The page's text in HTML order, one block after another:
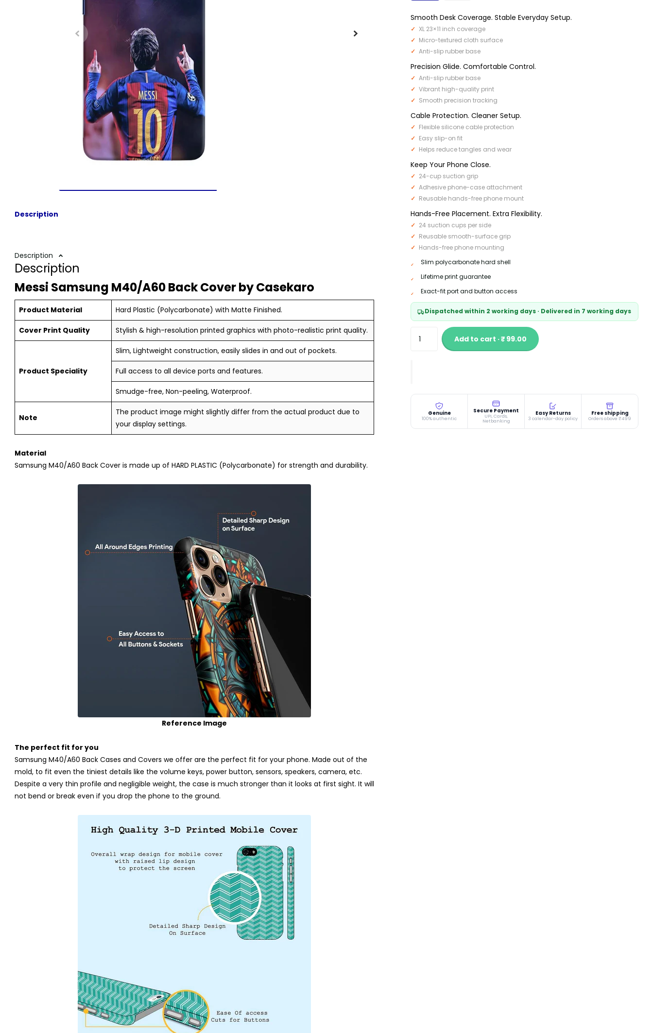
Description
Description
Description
Messi Samsung M40/A60 Back Cover by Casekaro
Product Material Hard Plastic (Polycarbonate) with Matte Finished.
Cover Print Quality Stylish & high-resolution printed graphics with photo-realistic print quality.
Product Speciality
Slim, Lightweight construction, easily slides in and out of pockets.
Full access to all device ports and features.
Smudge-free, Non-peeling, Waterproof.
Note
The product image might slightly differ from the actual product due to
your display settings.
Material
Samsung M40/A60 Back Cover is made up of HARD PLASTIC (Polycarbonate) for strength and durability.
Reference Image
The perfect fit for you
Samsung M40/A60 Back Cases and Covers we offer are the perfect fit for your phone. Made out of the
mold, to fit even the tiniest details like the volume keys, power button, sensors, speakers, camera, etc.
Despite a very thin profile and negligible weight, the case is much stronger than it looks at first sight. It will
not bend or break even if you drop the phone to the ground.
Smooth Desk Coverage. Stable Everyday Setup.
XL 23×11 inch coverage
Micro-textured cloth surface
Anti-slip rubber base
Precision Glide. Comfortable Control.
Anti-slip rubber base
Vibrant high-quality print
Smooth precision tracking
Cable Protection. Cleaner Setup.
Flexible silicone cable protection
Easy slip-on fit
Helps reduce tangles and wear
Keep Your Phone Close.
24-cup suction grip
Adhesive phone-case attachment
Reusable hands-free phone mount
Hands-Free Placement. Extra Flexibility.
24 suction cups per side
Reusable smooth-surface grip
Hands-free phone mounting
Slim polycarbonate hard shell
Lifetime print guarantee
Exact-fit port and button access
Dispatched within 2 working days · Delivered in 7 working days
Add to cart · ₹ 99.00
Genuine
100% authentic
Secure Payment
UPI, Cards,
Netbanking
Easy Returns
3 calendar-day policy
Free shipping
Orders above ₹499